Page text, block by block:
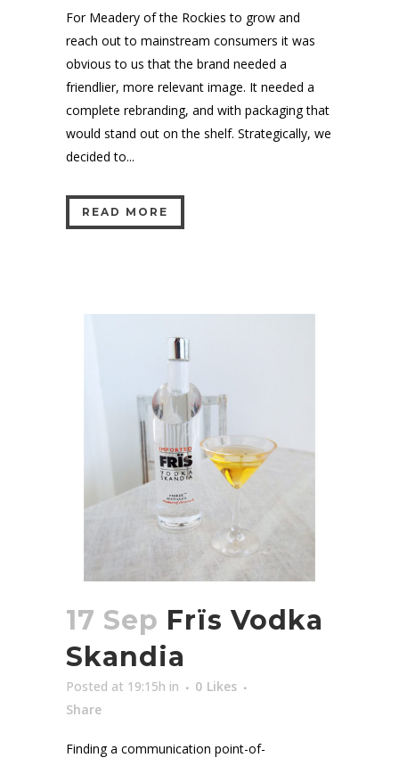
For Meadery of the Rockies to grow and
reach out to mainstream consumers it was
obvious to us that the brand needed a
friendlier, more relevant image. It needed a
complete rebranding, and with packaging that
would stand out on the shelf. Strategically, we
decided to...
READ MORE
17 Sep Frïs Vodka
Skandia
Posted at 19:15h in 0 Likes
Share
Finding a communication point-of-